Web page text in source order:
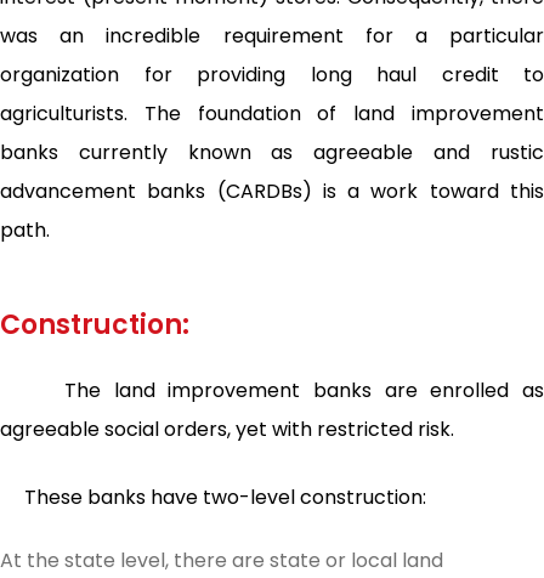
was an incredible requirement for a particular
organization for providing long haul credit to
agriculturists. The foundation of land improvement
banks currently known as agreeable and rustic
advancement banks (CARDBs) is a work toward this
path.
Construction:
The land improvement banks are enrolled as
agreeable social orders, yet with restricted risk.
These banks have two-level construction:
At the state level, there are state or local land